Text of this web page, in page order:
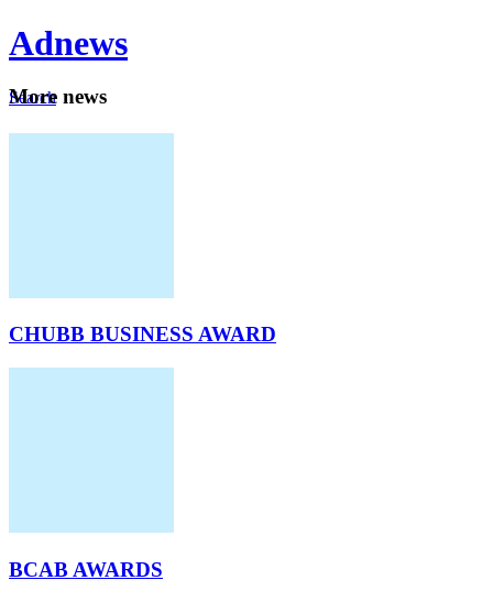
Adnews
Search
More news
CHUBB BUSINESS AWARD
BCAB AWARDS